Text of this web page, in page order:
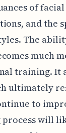
of
and the
The
much
training. It
ultimately
to
will